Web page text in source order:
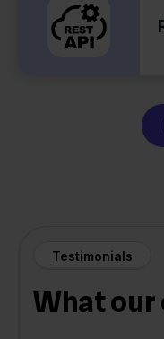
Testimonials
What our